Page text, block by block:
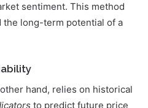
sentiment. This method
long-term potential of a
hand, relies on historical
to predict future price